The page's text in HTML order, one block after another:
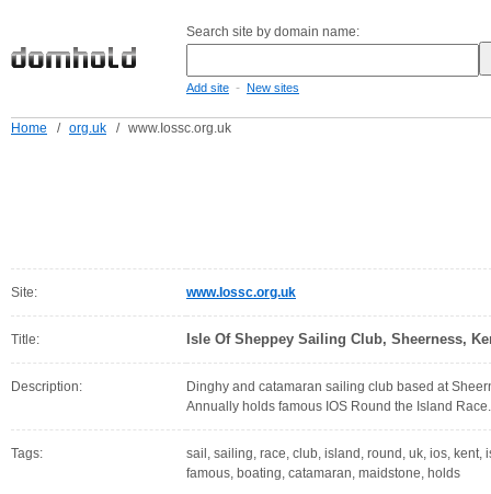
Search site by domain name:
Add site - New sites
Home / org.uk / www.Iossc.org.uk
Site: www.Iossc.org.uk
Title: Isle Of Sheppey Sailing Club, Sheerness,
Description:
Dinghy and catamaran sailing club based at
Annually holds famous IOS Round the Island Race.
Tags:
sail, sailing, race, club, island, round, uk, ios, kent,
famous, boating, catamaran, maidstone, holds